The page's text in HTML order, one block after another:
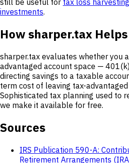
still be useful for tax loss harvesting
investments.
How sharper.tax Helps
sharper.tax evaluates whether you
advantaged account space —
directing savings to a taxable
term cost of leaving tax-
Sophisticated tax planning used to
we make it available for free.
Sources
IRS Publication 590-A:
Retirement Arrangements